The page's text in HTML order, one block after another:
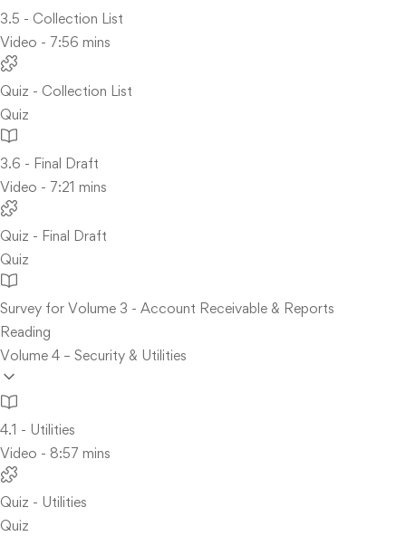
3.5 - Collection List
Video - 7:56 mins
Quiz - Collection List
Quiz
3.6 - Final Draft
Video - 7:21 mins
Quiz - Final Draft
Quiz
Survey for Volume 3 - Account Receivable & Reports
Reading
Volume 4 – Security & Utilities
4.1 - Utilities
Video - 8:57 mins
Quiz - Utilities
Quiz